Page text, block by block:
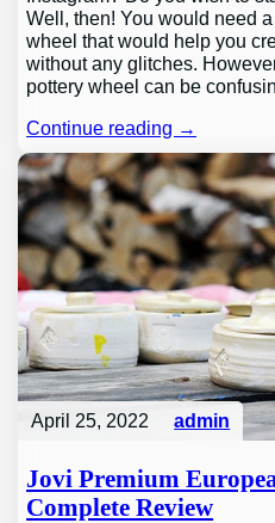
Well, then! You would need
wheel that would help you
without any glitches.
pottery wheel can be
Continue reading →
April 25, 2022 admin
Jovi Premium
Complete Review